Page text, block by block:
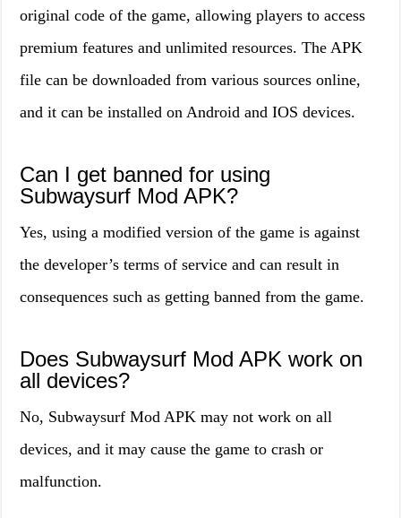
original code of the game, allowing players to access
premium features and unlimited resources. The APK
file can be downloaded from various sources online,
and it can be installed on Android and IOS devices.
Can I get banned for using
Subwaysurf Mod APK?
Yes, using a modified version of the game is against
the developer’s terms of service and can result in
consequences such as getting banned from the game.
Does Subwaysurf Mod APK work on
all devices?
No, Subwaysurf Mod APK may not work on all
devices, and it may cause the game to crash or
malfunction.